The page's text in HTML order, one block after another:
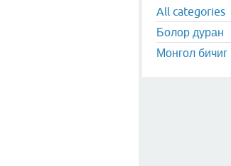
All categories
Болор дуран
Монгол бичиг